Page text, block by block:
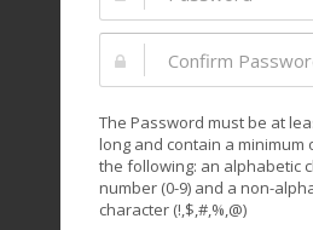
The Password must be at
long and contain a
the following: an alphabetic
number (0-9) and a non-
character (!,$,#,%,@)